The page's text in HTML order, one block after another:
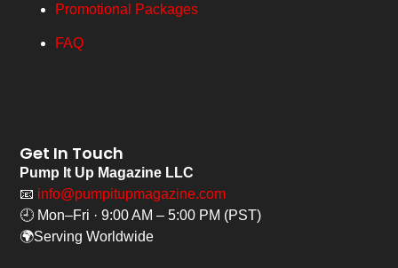
Promotional Packages
FAQ
Get In Touch
Pump It Up Magazine LLC
📧 info@pumpitupmagazine.com
🕘 Mon–Fri · 9:00 AM – 5:00 PM (PST)
🌍Serving Worldwide